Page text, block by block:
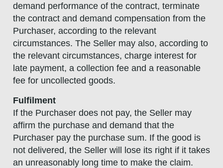
demand performance of the contract, terminate
the contract and demand compensation from the
Purchaser, according to the relevant
circumstances. The Seller may also, according to
the relevant circumstances, charge interest for
late payment, a collection fee and a reasonable
fee for uncollected goods.
Fulfilment
If the Purchaser does not pay, the Seller may
affirm the purchase and demand that the
Purchaser pay the purchase sum. If the good is
not delivered, the Seller will lose its right if it takes
an unreasonably long time to make the claim.